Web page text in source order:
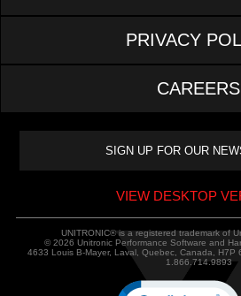
PRIVACY
CAREERS
VIEW DESKTOP
UNITRONIC® is a registered trademark of
© 2026 Unitronic Performance Software and
4633 Louis B-Mayer, Laval, Quebec, Canada, H7P
1.866.714.9893